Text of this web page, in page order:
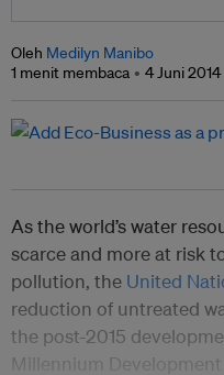
Oleh Medilyn Manibo
1 menit membaca
4 Juni 2014
As the world’s water
scarce and more at risk
pollution, the United
reduction of untreated
the post-2015
Millennium Development